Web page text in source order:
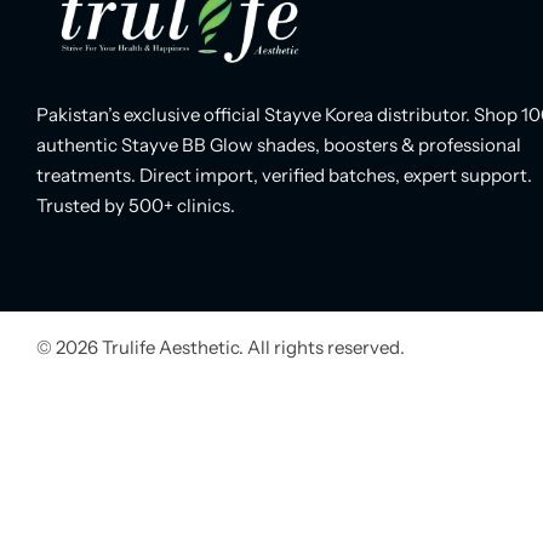
Pakistan’s exclusive official Stayve Korea distributor. Shop
authentic Stayve BB Glow shades, boosters & professional
treatments. Direct import, verified batches, expert support.
Trusted by 500+ clinics.
© 2026 Trulife Aesthetic. All rights reserved.